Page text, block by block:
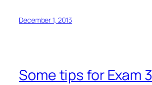
December 1, 2013
Some tips for Exam 3